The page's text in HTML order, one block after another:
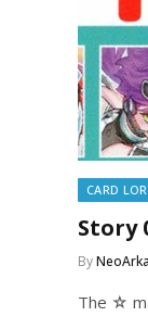
CARD
Story
By
The ☆